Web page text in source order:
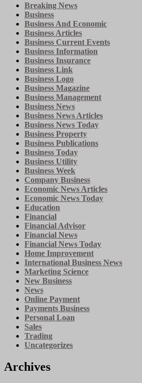
Breaking News
Business
Business And Economic
Business Articles
Business Current Events
Business Information
Business Insurance
Business Link
Business Logo
Business Magazine
Business Management
Business News
Business News Articles
Business News Today
Business Property
Business Publications
Business Today
Business Utility
Business Week
Company Business
Economic News Articles
Economic News Today
Education
Financial
Financial Advisor
Financial News
Financial News Today
Home Improvement
International Business News
Marketing Science
New Business
News
Online Payment
Payments Business
Personal Loan
Sales
Trading
Uncategorizes
Archives